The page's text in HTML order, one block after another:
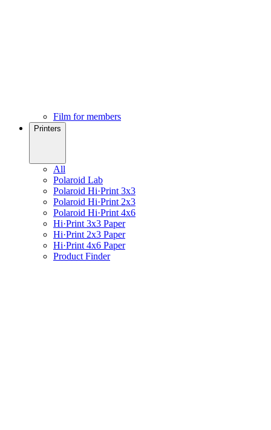
Film for members
Printers
All
Polaroid Lab
Polaroid Hi·Print 3x3
Polaroid Hi·Print 2x3
Polaroid Hi·Print 4x6
Hi·Print 3x3 Paper
Hi·Print 2x3 Paper
Hi·Print 4x6 Paper
Product Finder